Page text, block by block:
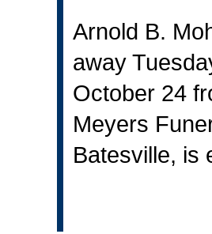
Arnold B.
away
October 24
Meyers
Batesville, is